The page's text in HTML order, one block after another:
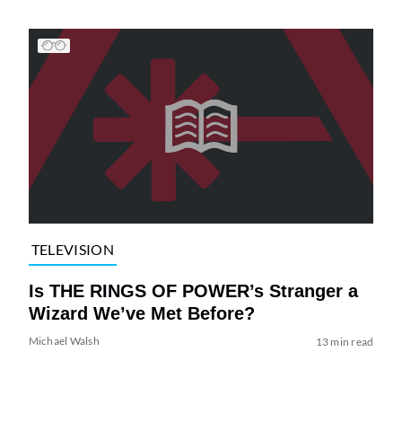
TELEVISION
Is THE RINGS OF POWER’s Stranger a
Wizard We’ve Met Before?
Michael Walsh 13 min read